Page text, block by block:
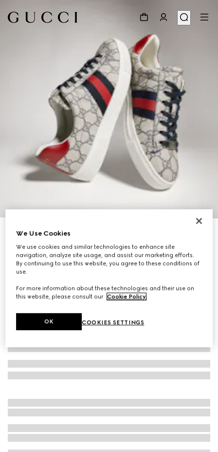
Women's Gucci Ace trainer with Web
A$1,100
Variationbeige and blue Supreme
We Use Cookies
We use cookies and similar technologies to enhance site
navigation, analyze site usage, and assist our marketing efforts.
By continuing to use this website, you agree to these conditions of
use.
For more information about these technologies and their use on
this website, please consult our Cookie Policy.
COOKIES SETTINGS
OK